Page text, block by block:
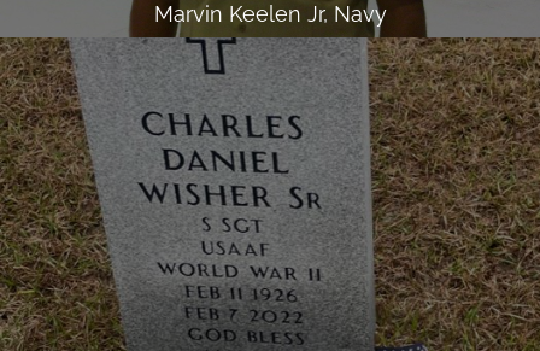
Marvin Keelen Jr, Navy